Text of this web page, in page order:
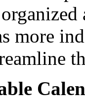
more